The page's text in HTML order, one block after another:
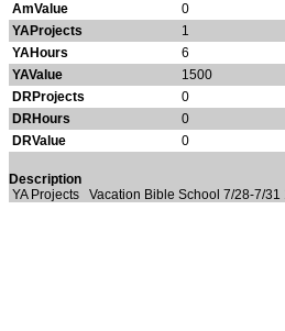
AmValue
0
YAProjects
1
YAHours
6
YAValue
1500
DRProjects
0
DRHours
0
DRValue
0
Description
YA Projects Vacation Bible School 7/28-7/31